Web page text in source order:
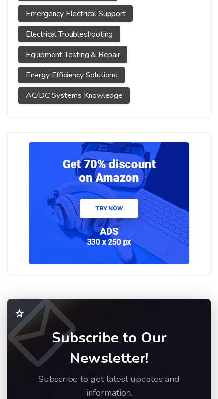
Emergency Electrical Support
Electrical Troubleshooting
Equipment Testing & Repair
Energy Efficiency Solutions
AC/DC Systems Knowledge
Subscribe to Our
Newsletter!
Subscribe to get latest updates and
information.